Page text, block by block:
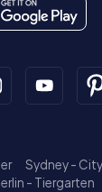
Sydney -
- Tiergarten